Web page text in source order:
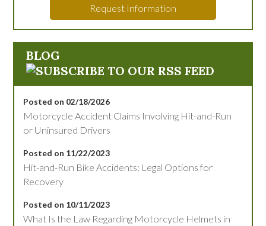
Request Information
BLOG
Posted on 02/18/2026
Motorcycle Accident Claims Involving Hit-and-Run
or Uninsured Drivers
Posted on 11/22/2023
Hit-and-Run Bike Accidents: Legal Options for
Recovery
Posted on 10/11/2023
What Is the Law Regarding Motorcycle Helmets in